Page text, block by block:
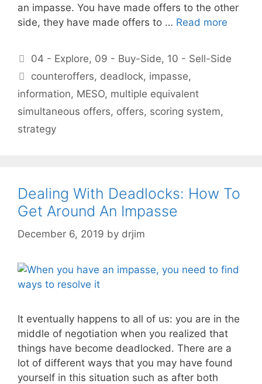
an impasse. You have made offers to the other
side, they have made offers to … Read more
Categories
04 - Explore, 09 - Buy-Side, 10 - Sell-Side
Tags
counteroffers, deadlock, impasse,
information, MESO, multiple equivalent
simultaneous offers, offers, scoring system,
strategy
Dealing With Deadlocks: How To
Get Around An Impasse
December 6, 2019 by drjim
It eventually happens to all of us: you are in the
middle of negotiation when you realized that
things have become deadlocked. There are a
lot of different ways that you may have found
yourself in this situation such as after both